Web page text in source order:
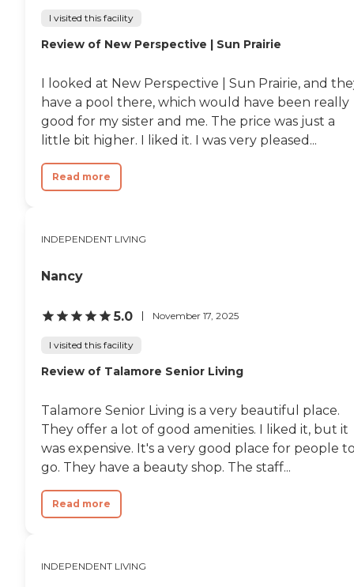
I visited this facility
Review of New Perspective | Sun Prairie
I looked at New Perspective | Sun Prairie, and
have a pool there, which would have been really
good for my sister and me. The price was just a
little bit higher. I liked it. I was very pleased...
Read more
INDEPENDENT LIVING
Nancy
5.0 November 17, 2025
I visited this facility
Review of Talamore Senior Living
Talamore Senior Living is a very beautiful place.
They offer a lot of good amenities. I liked it, but it
was expensive. It's a very good place for people
go. They have a beauty shop. The staff...
Read more
INDEPENDENT LIVING